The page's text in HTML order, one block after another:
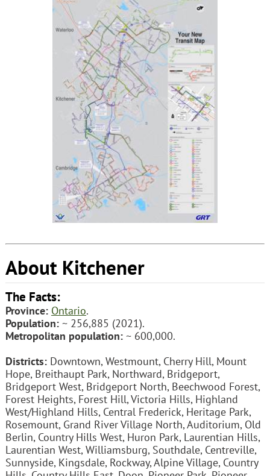
About Kitchener
The Facts:
Province: Ontario.
Population:~ 256,885 (2021).
Metropolitan population:~ 600,000.
Districts:Downtown, Westmount, Cherry Hill, Mount
Hope, Breithaupt Park, Northward, Bridgeport,
Bridgeport West, Bridgeport North, Beechwood Forest,
Forest Heights, Forest Hill, Victoria Hills, Highland
West/Highland Hills, Central Frederick, Heritage Park,
Rosemount, Grand River Village North, Auditorium, Old
Berlin, Country Hills West, Huron Park, Laurentian Hills,
Laurentian West, Williamsburg, Southdale, Centreville,
Sunnyside, Kingsdale, Rockway, Alpine Village, Country